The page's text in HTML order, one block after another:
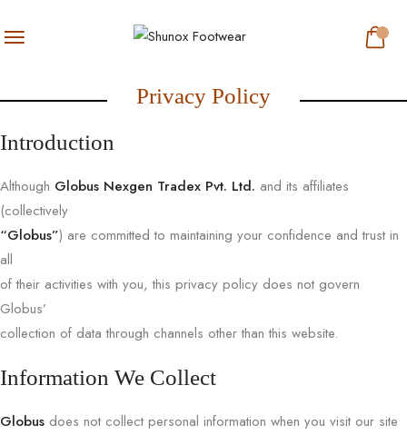
Privacy Policy
Introduction
Although Globus Nexgen Tradex Pvt. Ltd. and its affiliates
(collectively
“Globus”) are committed to maintaining your confidence and trust in
all
of their activities with you, this privacy policy does not govern
Globus’
collection of data through channels other than this website.
Information We Collect
Globus does not collect personal information when you visit our site